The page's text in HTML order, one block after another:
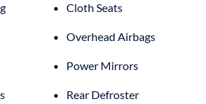
Cloth Seats
Overhead Airbags
Power Mirrors
Rear Defroster